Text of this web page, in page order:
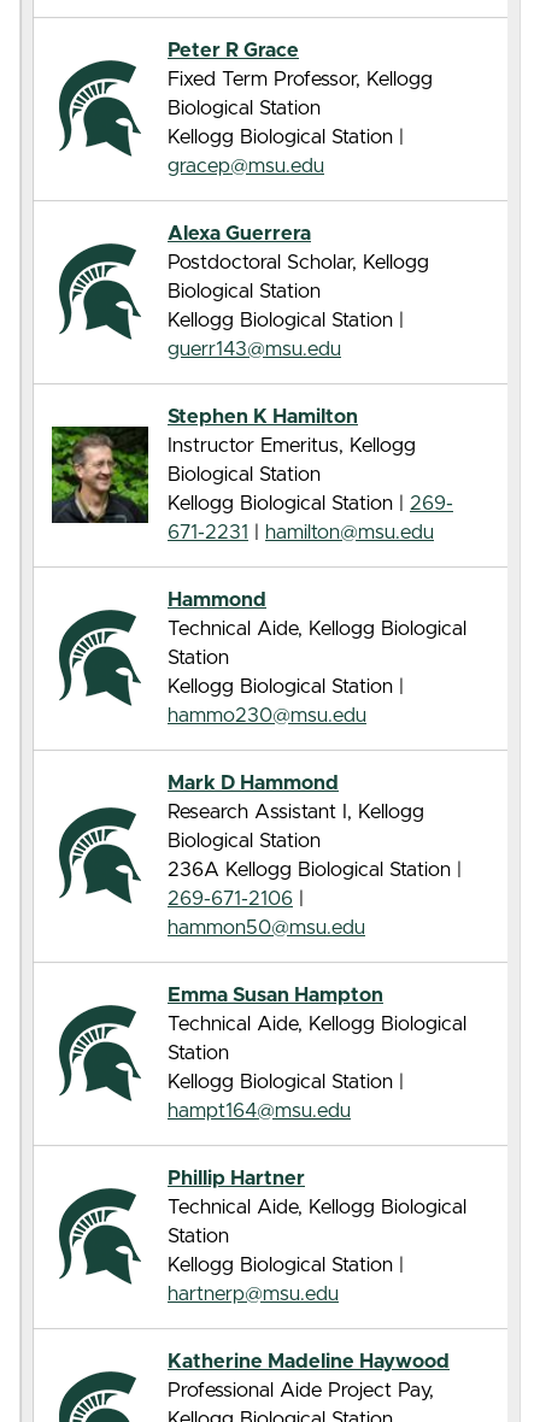
Peter R Grace
Fixed Term Professor, Kellogg
Biological Station
Kellogg Biological Station |
gracep@msu.edu
Alexa Guerrera
Postdoctoral Scholar, Kellogg
Biological Station
Kellogg Biological Station |
guerr143@msu.edu
Stephen K Hamilton
Instructor Emeritus, Kellogg
Biological Station
Kellogg Biological Station |
269-
671-2231
hamilton@msu.edu
Hammond
Technical Aide, Kellogg Biological
Station
Kellogg Biological Station |
hammo230@msu.edu
Mark D Hammond
Research Assistant I, Kellogg
Biological Station
236A Kellogg Biological Station |
269-671-2106
hammon50@msu.edu
Emma Susan Hampton
Technical Aide, Kellogg Biological
Station
Kellogg Biological Station |
hampt164@msu.edu
Phillip Hartner
Technical Aide, Kellogg Biological
Station
Kellogg Biological Station |
hartnerp@msu.edu
Katherine Madeline Haywood
Professional Aide Project Pay,